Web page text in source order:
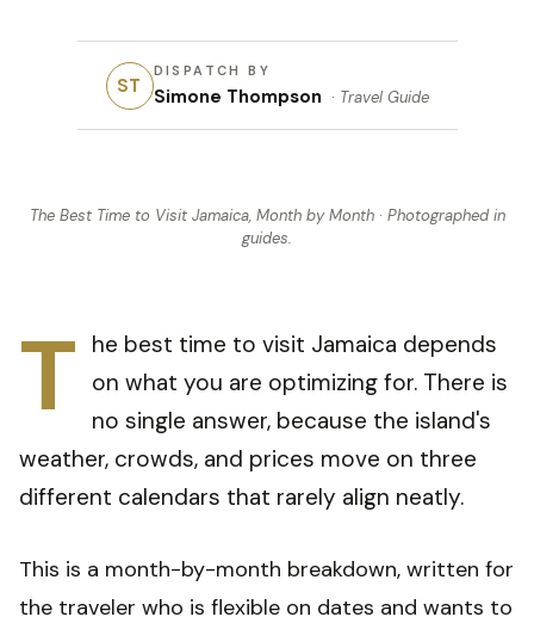
ST
DISPATCH BY
Simone Thompson · Travel Guide
The Best Time to Visit Jamaica, Month by Month· Photographed in
guides.
T he best time to visit Jamaica depends
on what you are optimizing for. There is
no single answer, because the island's
weather, crowds, and prices move on three
different calendars that rarely align neatly.
This is a month-by-month breakdown, written for
the traveler who is flexible on dates and wants to